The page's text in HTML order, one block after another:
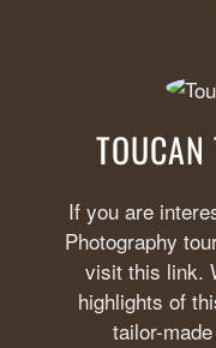
If you are
Photography
visit this link.
highlights of
tailor-